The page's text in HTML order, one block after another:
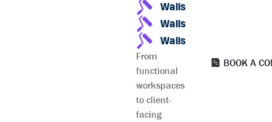
Walls
Walls
Walls
From
functional
workspaces
to client-
facing
BOOK A